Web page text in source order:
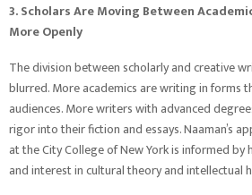
3. Scholars Are Moving Between
More Openly
The division between scholarly and creative
blurred. More academics are writing in forms
audiences. More writers with advanced
rigor into their fiction and essays. Naaman’s
at the City College of New York is informed by
and interest in cultural theory and intellectual